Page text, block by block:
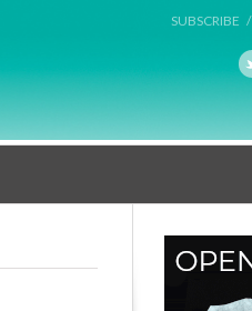
SUBSCRIBE /